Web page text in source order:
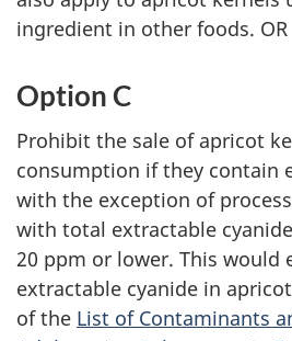
ingredient in other foods. OR
Option C
Prohibit the sale of apricot
consumption if they contain
with the exception of
with total extractable
20 ppm or lower. This would
extractable cyanide in
of the List of Contaminants